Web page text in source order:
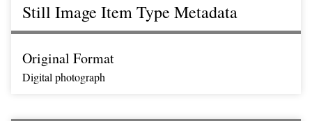
Still Image Item Type Metadata
Original Format
Digital photograph